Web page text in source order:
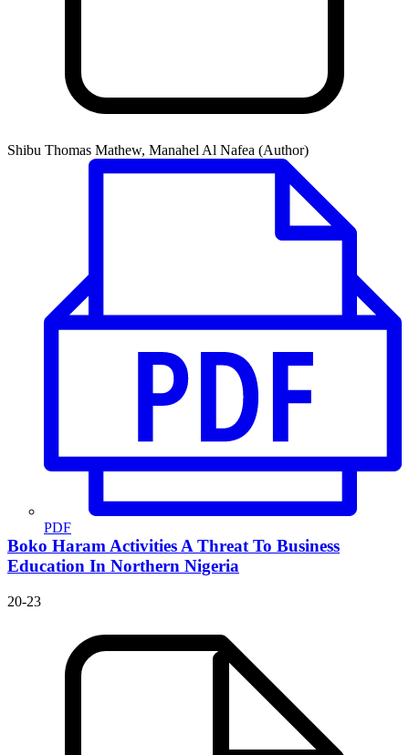
Shibu Thomas Mathew, Manahel Al Nafea (Author)
PDF
Boko Haram Activities A Threat To Business
Education In Northern Nigeria
20-23